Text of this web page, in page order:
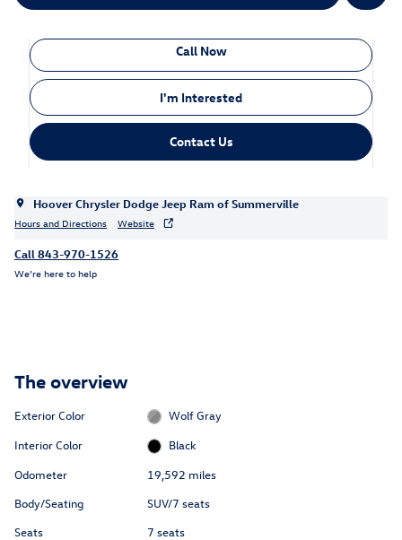
Call Now
I'm Interested
Contact Us
Hoover Chrysler Dodge Jeep Ram of Summerville
Hours and Directions Website
Call 843-970-1526
We’re here to help
The overview
Exterior Color
Wolf Gray
Interior Color
Black
Odometer
19,592 miles
Body/Seating
SUV/7 seats
Seats
7 seats